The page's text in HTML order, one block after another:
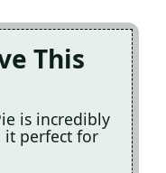
This
is incredibly
it perfect for